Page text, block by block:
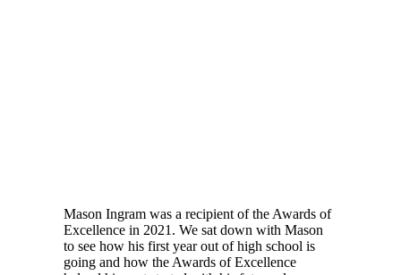
Mason Ingram was a recipient of the Awards of
Excellence in 2021. We sat down with Mason
to see how his first year out of high school is
going and how the Awards of Excellence